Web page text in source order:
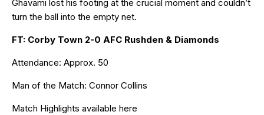
Ghavami lost his footing at the crucial moment and couldn’t
turn the ball into the empty net.
FT: Corby Town 2-0 AFC Rushden & Diamonds
Attendance: Approx. 50
Man of the Match: Connor Collins
Match Highlights available here